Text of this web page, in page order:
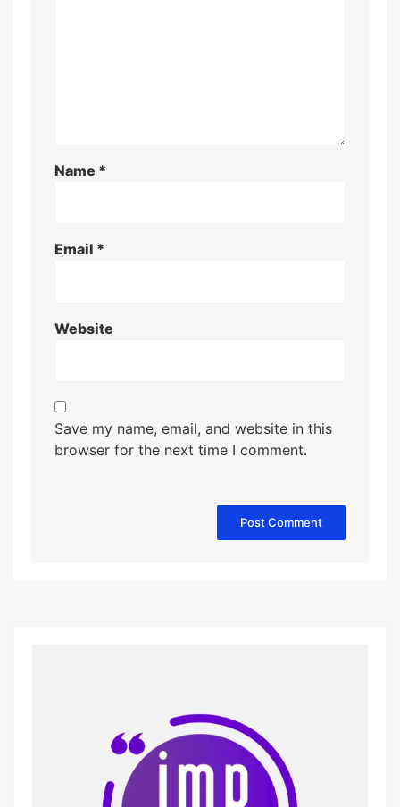
Name *
Email *
Website
Save my name, email, and website in this
browser for the next time I comment.